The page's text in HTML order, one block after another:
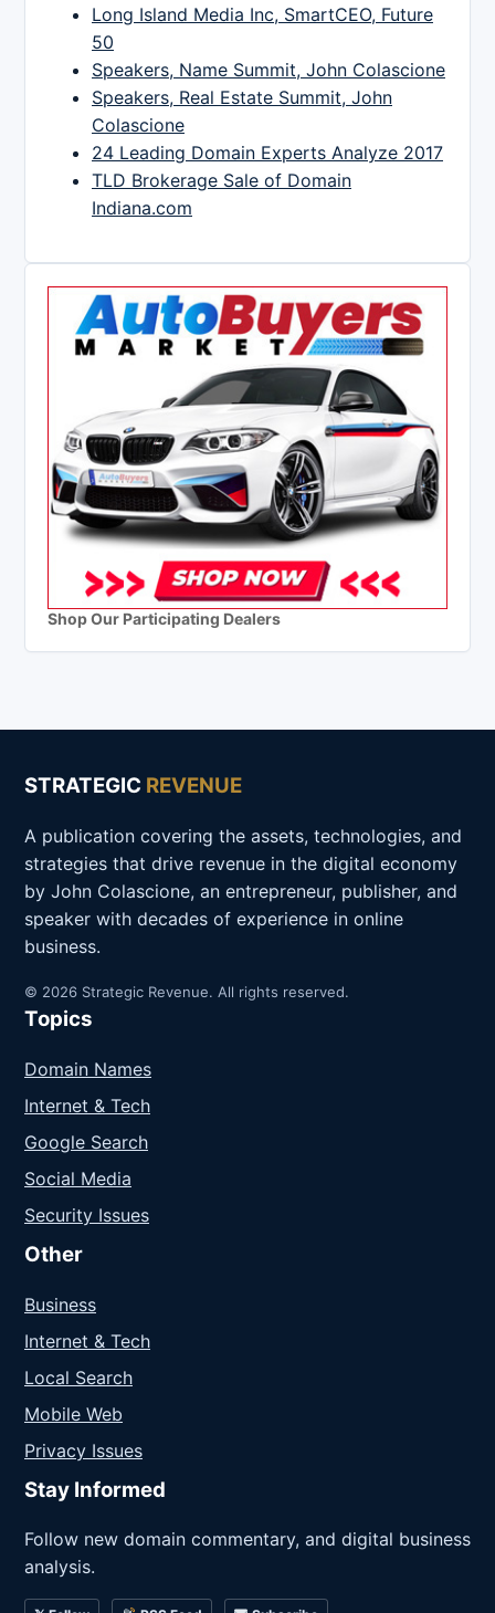
Long Island Media Inc, SmartCEO, Future
50
Speakers, Name Summit, John Colascione
Speakers, Real Estate Summit, John
Colascione
24 Leading Domain Experts Analyze 2017
TLD Brokerage Sale of Domain
Indiana.com
Shop Our Participating Dealers
STRATEGIC REVENUE
A publication covering the assets, technologies, and
strategies that drive revenue in the digital economy
by John Colascione, an entrepreneur, publisher, and
speaker with decades of experience in online
business.
© 2026 Strategic Revenue. All rights reserved.
Topics
Domain Names
Internet & Tech
Google Search
Social Media
Security Issues
Other
Business
Internet & Tech
Local Search
Mobile Web
Privacy Issues
Stay Informed
Follow new domain commentary, and digital business
analysis.